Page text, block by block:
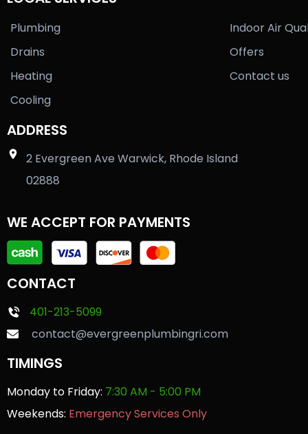
Plumbing
Drains
Heating
Cooling
Indoor Air
Offers
Contact us
ADDRESS
2 Evergreen Ave Warwick, Rhode Island
02888
WE ACCEPT FOR PAYMENTS
CONTACT
401-213-5099
contact@evergreenplumbingri.com
TIMINGS
Monday to Friday: 7:30 AM - 5:00 PM
Weekends: Emergency Services Only